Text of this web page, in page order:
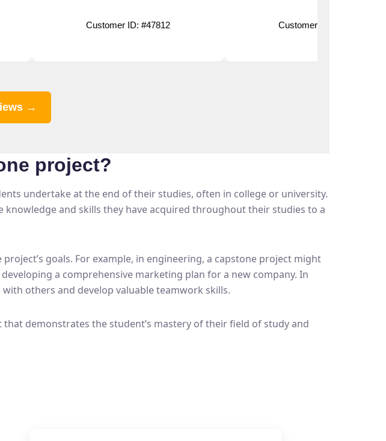
Customer ID: #47812 Customer ID: #51208
→
project?
undertake at the end of their studies, often in college or university.
and skills they have acquired throughout their studies to a
goals. For example, in engineering, a capstone project might
a comprehensive marketing plan for a new company. In
others and develop valuable teamwork skills.
demonstrates the student’s mastery of their field of study and